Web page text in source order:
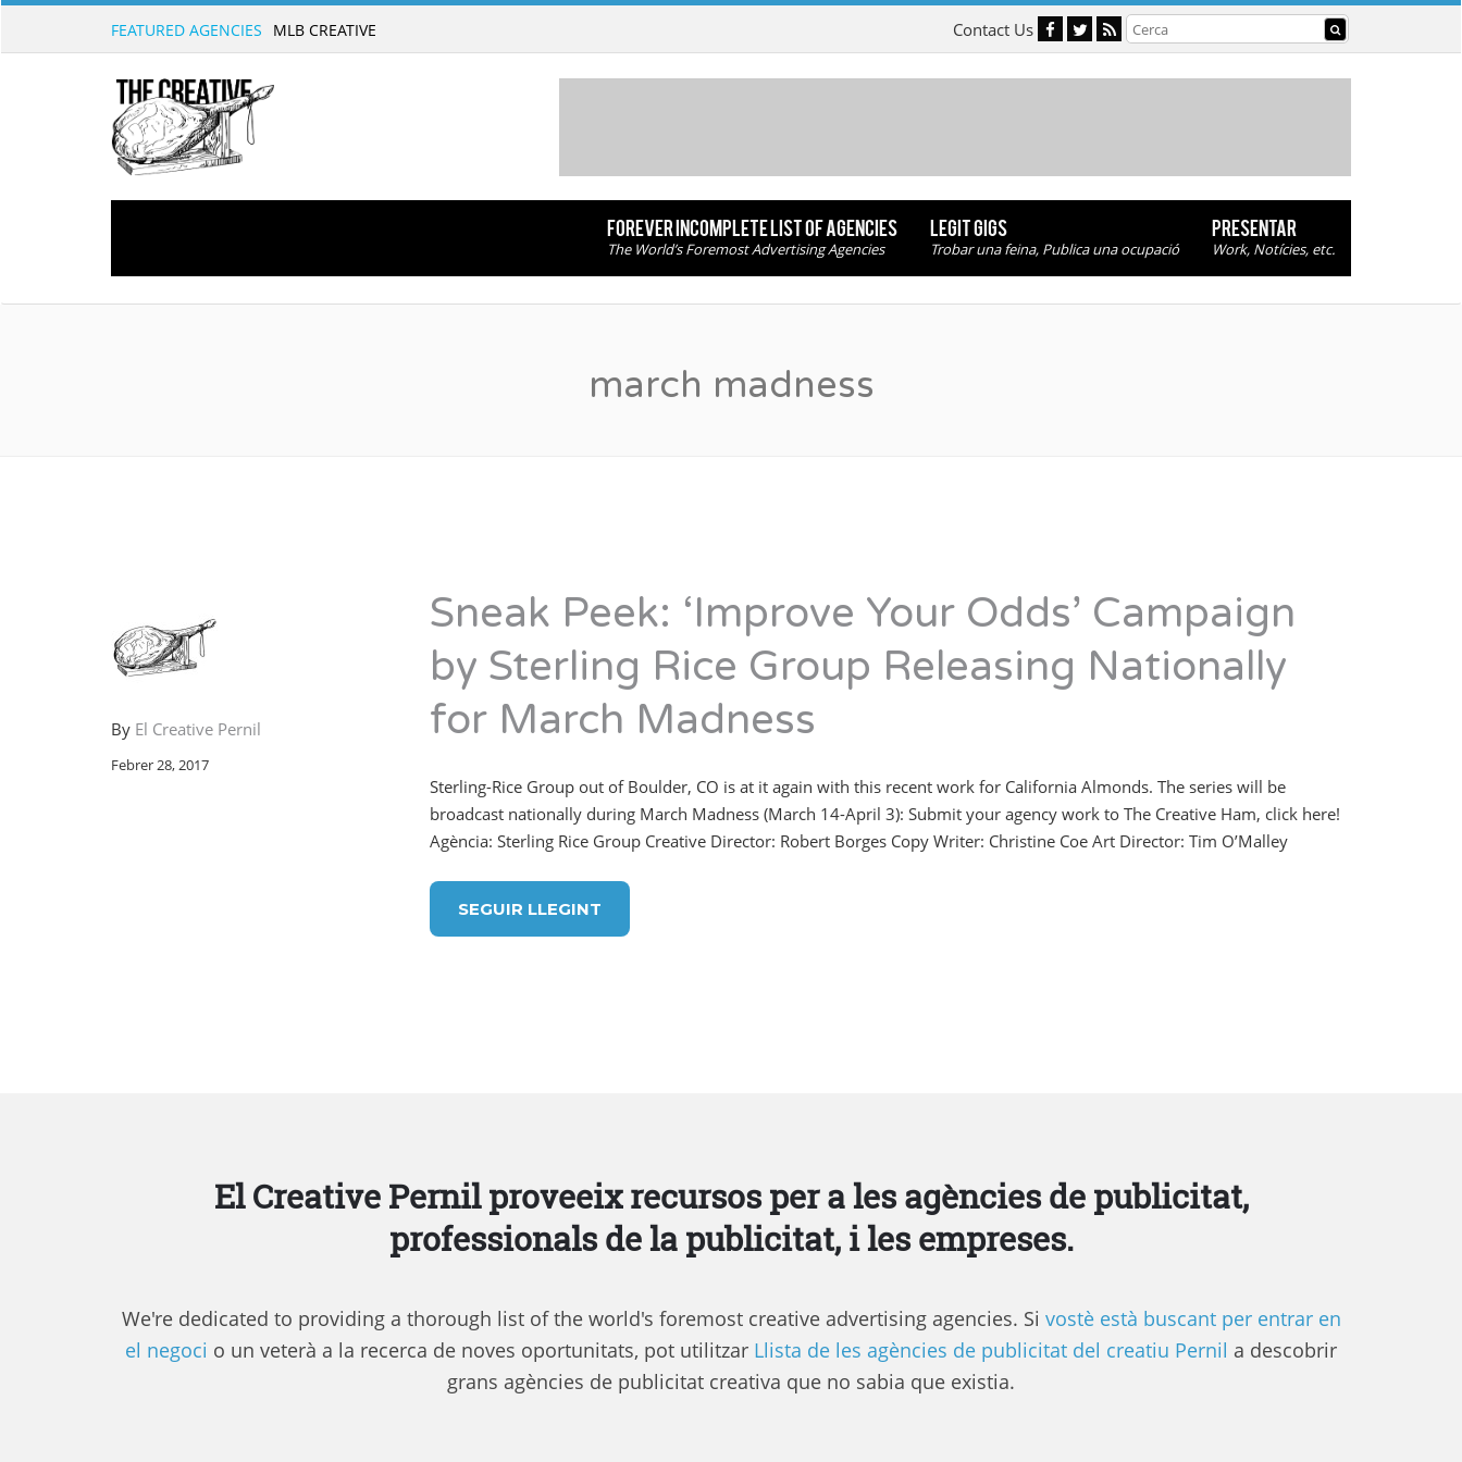
FEATURED AGENCIES MLB CREATIVE Contact Us
FOREVER INCOMPLETE LIST OF AGENCIES
The World’s Foremost Advertising Agencies
LEGIT GIGS
Trobar una feina, Publica una ocupació
PRESENTAR
Work, Notícies, etc.
march madness
By El Creative Pernil
Febrer 28, 2017
Sneak Peek: ‘Improve Your Odds’ Campaign
by Sterling Rice Group Releasing Nationally
for March Madness
Sterling-Rice Group out of Boulder, CO is at it again with this recent work for California Almonds. The series will be
broadcast nationally during March Madness (March 14-April 3): Submit your agency work to The Creative Ham, click here!
Agència: Sterling Rice Group Creative Director: Robert Borges Copy Writer: Christine Coe Art Director: Tim O’Malley
SEGUIR LLEGINT
El Creative Pernil proveeix recursos per a les agències de publicitat,
professionals de la publicitat, i les empreses.
We're dedicated to providing a thorough list of the world's foremost creative advertising agencies. Si vostè està buscant per entrar en
el negoci o un veterà a la recerca de noves oportunitats, pot utilitzar Llista de les agències de publicitat del creatiu Pernil a descobrir
grans agències de publicitat creativa que no sabia que existia.